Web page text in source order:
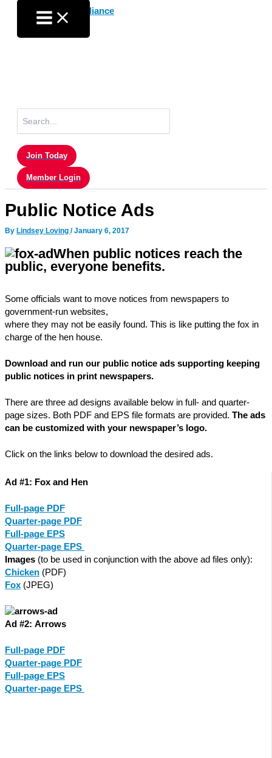
content
for:
Join Today
Member Login
Public Notice Ads
By Lindsey Loving /January 6, 2017
When public notices reach the
public, everyone benefits.
Some officials want to move notices from newspapers to
government-run websites,
where they may not be easily found. This is like putting the fox in
charge of the hen house.
Download and run our public notice ads supporting keeping
public notices in print newspapers.
There are three ad designs available below in full- and quarter-
page sizes. Both PDF and EPS file formats are provided. The ads
can be customized with your newspaper’s logo.
Click on the links below to download the desired ads.
Ad #1: Fox and Hen
Full-page PDF
Quarter-page PDF
Full-page EPS
Quarter-page EPS
Images (to be used in conjunction with the above ad files only):
Chicken (PDF)
Fox (JPEG)
Ad #2: Arrows
Full-page PDF
Quarter-page PDF
Full-page EPS
Quarter-page EPS